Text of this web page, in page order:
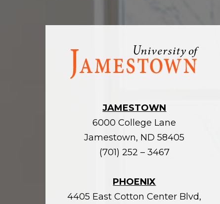
Visit
homepage
JAMESTOWN
6000 College Lane
Jamestown, ND 58405
(701) 252 – 3467
PHOENIX
4405 East Cotton Center Blvd,